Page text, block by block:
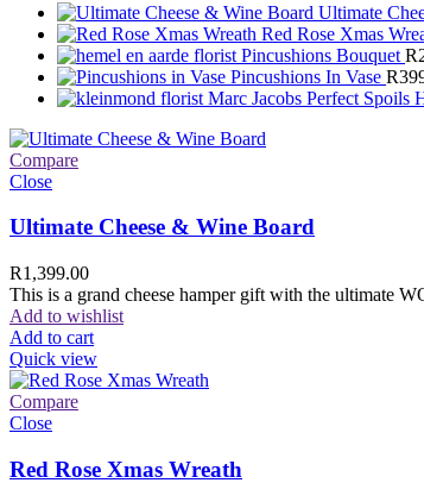
Ultimate
Red Rose Xmas
Pincushions Bouquet R
Pincushions In Vase R
Marc Jacobs Perfect Spoils
Compare
Close
Ultimate Cheese & Wine Board
R1,399.00
This is a grand cheese hamper gift with the ultimate
Add to wishlist
Add to cart
Quick view
Compare
Close
Red Rose Xmas Wreath